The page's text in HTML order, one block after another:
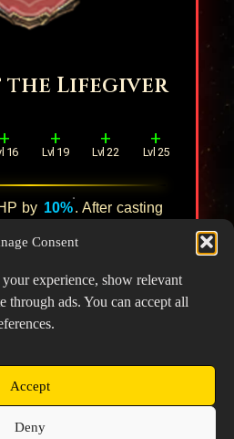
Consent
experience, show relevant
through ads. You can accept all
Accept
Deny
the Lifegiver
+
16
+
Lvl 19
+
Lvl 22
+
Lvl 25
by 10%. After casting
lowest HP percentage
Max HP.
Digsite - All Rights